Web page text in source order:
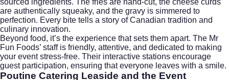
are authentically squeaky, and the gravy is simmered to
perfection. Every bite tells a story of Canadian tradition and
culinary innovation.
Beyond food, it’s the experience that sets them apart. The Mr
Fun Foods’ staff is friendly, attentive, and dedicated to making
your event stress-free. Their interactive stations encourage
guest participation, ensuring that everyone leaves with a smile.
Poutine Catering Leaside and the Event